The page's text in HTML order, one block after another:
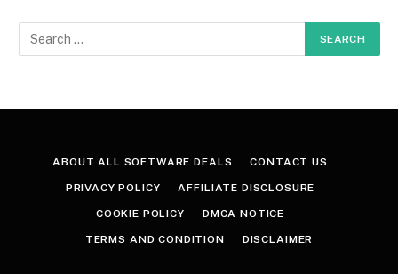
ABOUT ALL SOFTWARE DEALS CONTACT US
PRIVACY POLICY AFFILIATE DISCLOSURE
COOKIE POLICY DMCA NOTICE
TERMS AND CONDITION DISCLAIMER